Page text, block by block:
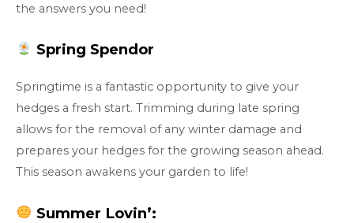
the answers you need!
Spring Spendor
Springtime is a fantastic opportunity to give your
hedges a fresh start. Trimming during late spring
allows for the removal of any winter damage and
prepares your hedges for the growing season ahead.
This season awakens your garden to life!
Summer Lovin’: